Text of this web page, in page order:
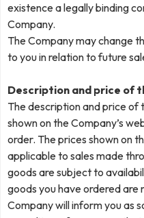
existence a legally binding
Company.
The Company may change
to you in relation to future
Description and price of
The description and price of
shown on the Company’s
order. The prices shown on
applicable to sales made
goods are subject to
goods you have ordered are
Company will inform you as